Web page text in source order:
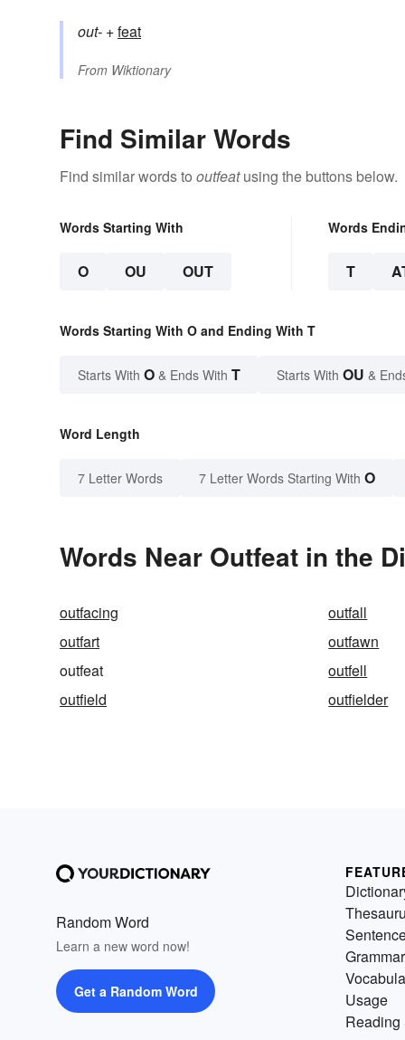
out- +‎feat
From Wiktionary
Find Similar Words
Find similar words to outfeatusing the buttons below.
Words Starting With
O OU OUT
Words
T
Words Starting With O and Ending With T
Starts With O & Ends With T Starts With OU &
Word Length
7 Letter Words 7 Letter Words Starting With O
Words Near Outfeat in the
outfacing outfall
outfart
outfawn
outfeat
outfell
outfield
outfielder
Random Word
Learn a new word now!
Get a Random Word
Grammar
Usage
Reading